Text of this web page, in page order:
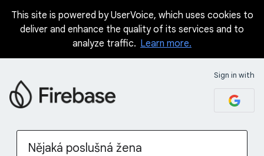
Skip
This site is powered by UserVoice, which uses cookies to
deliver and enhance the quality of its services and to
analyze traffic. Learn more.
Sign in with
Nějaká poslušná žena